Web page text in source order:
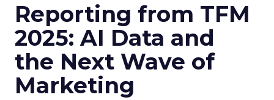
Reporting from TFM
2025: AI Data and
the Next Wave of
Marketing